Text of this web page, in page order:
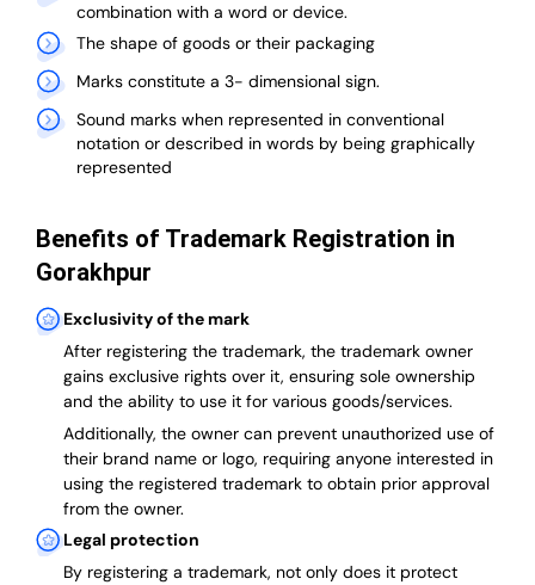
combination with a word or device.
The shape of goods or their packaging
Marks constitute a 3- dimensional sign.
Sound marks when represented in conventional
notation or described in words by being graphically
represented
Benefits of Trademark Registration in
Gorakhpur
Exclusivity of the mark
After registering the trademark, the trademark owner
gains exclusive rights over it, ensuring sole ownership
and the ability to use it for various goods/services.
Additionally, the owner can prevent unauthorized use of
their brand name or logo, requiring anyone interested in
using the registered trademark to obtain prior approval
from the owner.
Legal protection
By registering a trademark, not only does it protect